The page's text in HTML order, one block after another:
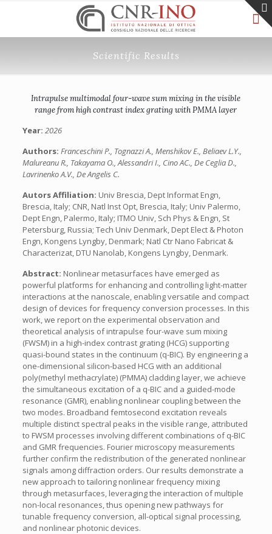
Scientific Results
Intrapulse multimodal four-wave sum mixing in the visible
range from high contrast index grating with PMMA layer
Year: 2026
Authors: Franceschini P., Tognazzi A., Menshikov E., Beliaev L.Y.,
Malureanu R., Takayama O., Alessandri I., Cino AC., De Ceglia D.,
Lavrinenko A.V., De Angelis C.
Autors Affiliation: Univ Brescia, Dept Informat Engn,
Brescia, Italy; CNR, Natl Inst Opt, Brescia, Italy; Univ Palermo,
Dept Engn, Palermo, Italy; ITMO Univ, Sch Phys & Engn, St
Petersburg, Russia; Tech Univ Denmark, Dept Elect & Photon
Engn, Kongens Lyngby, Denmark; Natl Ctr Nano Fabricat &
Characterizat, DTU Nanolab, Kongens Lyngby, Denmark.
Abstract: Nonlinear metasurfaces have emerged as
powerful platforms for enhancing and controlling light-matter
interactions at the nanoscale, enabling versatile and compact
design of devices for frequency conversion processes. In this
work, we report on the experimental observation and
theoretical analysis of intrapulse four-wave sum mixing
(FWSM) in a high-index contrast grating (HCG) supporting
quasi-bound states in the continuum (q-BIC). By engineering a
one-dimensional silicon-based HCG with an additional
poly(methyl methacrylate) (PMMA) cladding layer, we achieve
the simultaneous excitation of a q-BIC and a guided-mode
resonance (GMR), enabling nonlinear coupling between the
two modes. Broadband femtosecond excitation reveals
multiple distinct spectral peaks in the visible range, attributed
to FWSM processes involving different combinations of q-BIC
and GMR frequencies. Fourier microscopy measurements
further confirm the redistribution of the generated nonlinear
signals among diffraction orders. Our results demonstrate a
new approach to tailoring nonlinear frequency mixing
through metasurfaces, leveraging the interaction of multiple
non-local resonances, thus opening new pathways for
tunable frequency conversion, all-optical signal processing,
and nonlinear photonic devices.